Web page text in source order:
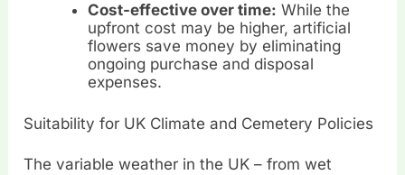
Cost-effective over time: While the
upfront cost may be higher, artificial
flowers save money by eliminating
ongoing purchase and disposal
expenses.
Suitability for UK Climate and Cemetery Policies
The variable weather in the UK – from wet